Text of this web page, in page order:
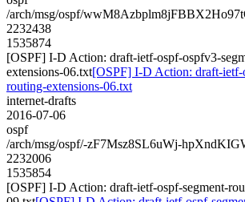
/arch/msg/ospf/
2232438
1535874
[OSPF] I-D Action: draft-ietf-ospf-ospfv3-
extensions-06.txt[OSPF] I-D Action: draft-ietf-
routing-extensions-06.txt
internet-drafts
2016-07-06
ospf
/arch/msg/ospf/-zF7Msz8SL6uWj-
2232006
1535854
[OSPF] I-D Action: draft-ietf-ospf-segment-